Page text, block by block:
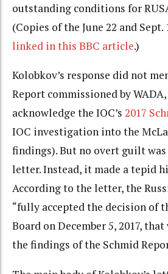
outstanding conditions for
(Copies of the June 22 and
linked in this BBC article.)
Kolobkov’s response did not
Report commissioned by
acknowledge the IOC’s 2017
IOC investigation into the
findings). But no overt guilt
letter. Instead, it made a tepid
According to the letter, the
“fully accepted the decision of
Board on December 5, 2017,
the findings of the Schmid